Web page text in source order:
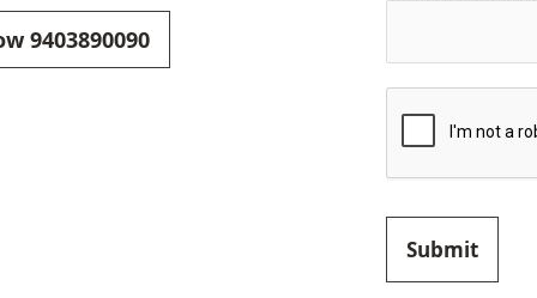
9403890090
Submit